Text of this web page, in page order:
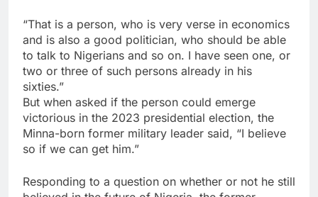
“That is a person, who is very verse in economics
and is also a good politician, who should be able
to talk to Nigerians and so on. I have seen one, or
two or three of such persons already in his
sixties.”
But when asked if the person could emerge
victorious in the 2023 presidential election, the
Minna-born former military leader said, “I believe
so if we can get him.”
Responding to a question on whether or not he still